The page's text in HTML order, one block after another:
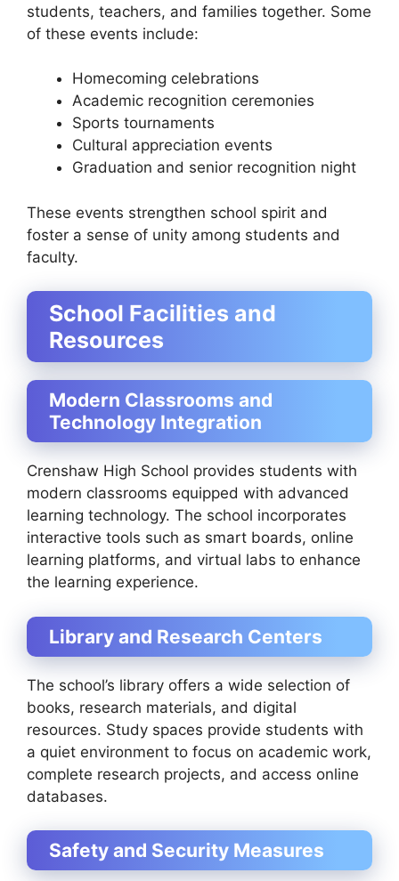
students, teachers, and families together. Some
of these events include:
Homecoming celebrations
Academic recognition ceremonies
Sports tournaments
Cultural appreciation events
Graduation and senior recognition night
These events strengthen school spirit and
foster a sense of unity among students and
faculty.
School Facilities and
Resources
Modern Classrooms and
Technology Integration
Crenshaw High School provides students with
modern classrooms equipped with advanced
learning technology. The school incorporates
interactive tools such as smart boards, online
learning platforms, and virtual labs to enhance
the learning experience.
Library and Research Centers
The school’s library offers a wide selection of
books, research materials, and digital
resources. Study spaces provide students with
a quiet environment to focus on academic work,
complete research projects, and access online
databases.
Safety and Security Measures